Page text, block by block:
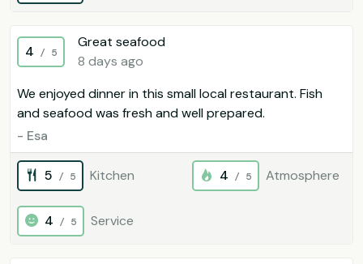
4 / 5
Great seafood
8 days ago
We enjoyed dinner in this small local restaurant. Fish
and seafood was fresh and well prepared.
- Esa
5 / 5 Kitchen 4 / 5 Atmosphere
4 / 5 Service